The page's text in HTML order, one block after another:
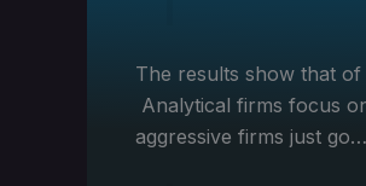
The results show that
Analytical firms focus
aggressive firms just go…